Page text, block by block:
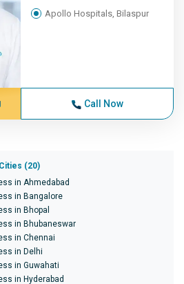
Apollo Hospitals, Bilaspur
Call Now
(20)
in Ahmedabad
in Bangalore
in Bhopal
in Bhubaneswar
in Chennai
in Delhi
in Guwahati
in Hyderabad